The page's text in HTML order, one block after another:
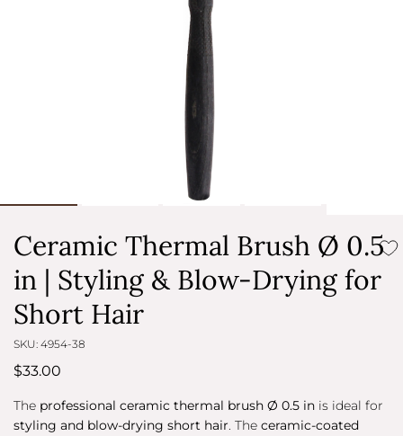
Ceramic Thermal Brush Ø 0.5
in | Styling & Blow-Drying for
Short Hair
SKU: 4954-38
$33.00
The professional ceramic thermal brush Ø 0.5 in is ideal for
styling and blow-drying short hair. The ceramic-coated